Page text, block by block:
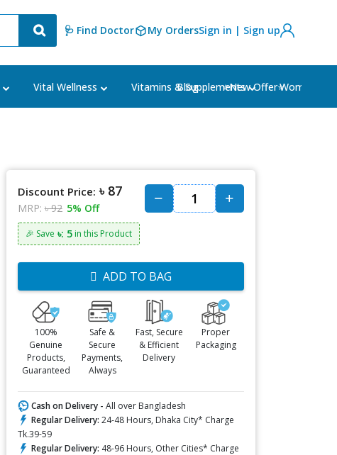
🩺 Find Doctor My OrdersSign in | Sign up
Vital Wellness Vitamins & Supplements Women's
Blog ⭐New Offer⭐
Discount Price: ৳ 87
MRP: ৳ 92 5% Off
🎉 Save ৳: 5in this Product
ADD TO BAG
100%
Genuine
Products,
Guaranteed
Safe &
Secure
Payments,
Always
Fast, Secure
& Efficient
Delivery
Proper
Packaging
Cash on Delivery - All over Bangladesh
Regular Delivery: 24-48 Hours, Dhaka City* Charge
Tk.39-59
Regular Delivery: 48-96 Hours, Other Cities* Charge